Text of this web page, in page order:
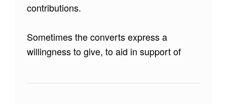
contributions.
Sometimes the converts express a
willingness to give, to aid in support of